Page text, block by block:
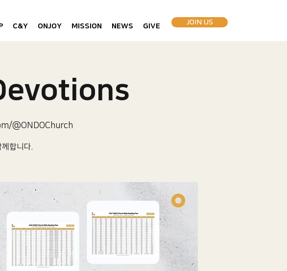
C&Y ONJOY MISSION NEWS GIVE JOIN US
@ONDOChurch
합니다.